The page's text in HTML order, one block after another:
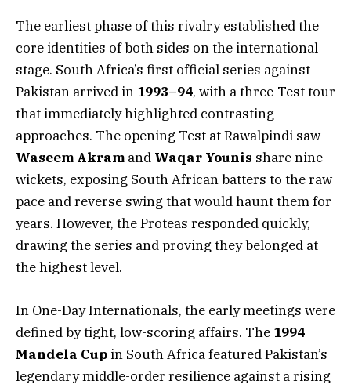
The earliest phase of this rivalry established the
core identities of both sides on the international
stage. South Africa’s first official series against
Pakistan arrived in 1993–94, with a three-Test tour
that immediately highlighted contrasting
approaches. The opening Test at Rawalpindi saw
Waseem Akram and Waqar Younis share nine
wickets, exposing South African batters to the raw
pace and reverse swing that would haunt them for
years. However, the Proteas responded quickly,
drawing the series and proving they belonged at
the highest level.
In One-Day Internationals, the early meetings were
defined by tight, low-scoring affairs. The 1994
Mandela Cup in South Africa featured Pakistan’s
legendary middle-order resilience against a rising